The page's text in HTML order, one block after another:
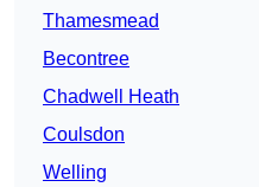
Thamesmead
Becontree
Chadwell Heath
Coulsdon
Welling